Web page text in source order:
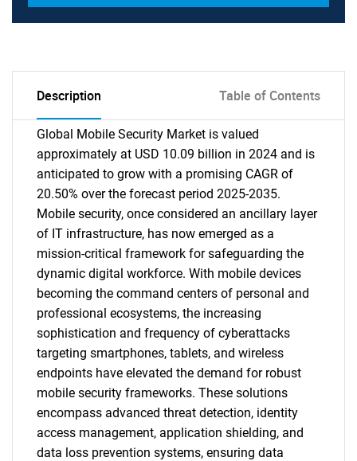
Description Table of Contents
Global Mobile Security Market is valued
approximately at USD 10.09 billion in 2024 and is
anticipated to grow with a promising CAGR of
20.50% over the forecast period 2025-2035.
Mobile security, once considered an ancillary layer
of IT infrastructure, has now emerged as a
mission-critical framework for safeguarding the
dynamic digital workforce. With mobile devices
becoming the command centers of personal and
professional ecosystems, the increasing
sophistication and frequency of cyberattacks
targeting smartphones, tablets, and wireless
endpoints have elevated the demand for robust
mobile security frameworks. These solutions
encompass advanced threat detection, identity
access management, application shielding, and
data loss prevention systems, ensuring data